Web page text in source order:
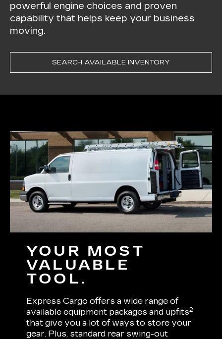
powerful engine choices and proven
capability that helps keep your business
moving.
SEARCH AVAILABLE INVENTORY
YOUR MOST
VALUABLE
TOOL.
Express Cargo offers a wide range of
available equipment packages and upfits2
that give you a lot of ways to store your
gear. Plus, standard rear swing-out